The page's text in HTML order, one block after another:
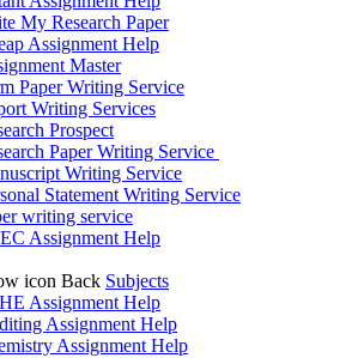
My Research Paper
Assignment Help
Master
Paper Writing Service
Writing Services
Prospect
Paper Writing Service
Writing Service
Statement Writing Service
writing service
Assignment Help
Back Subjects
Assignment Help
Assignment Help
Assignment Help